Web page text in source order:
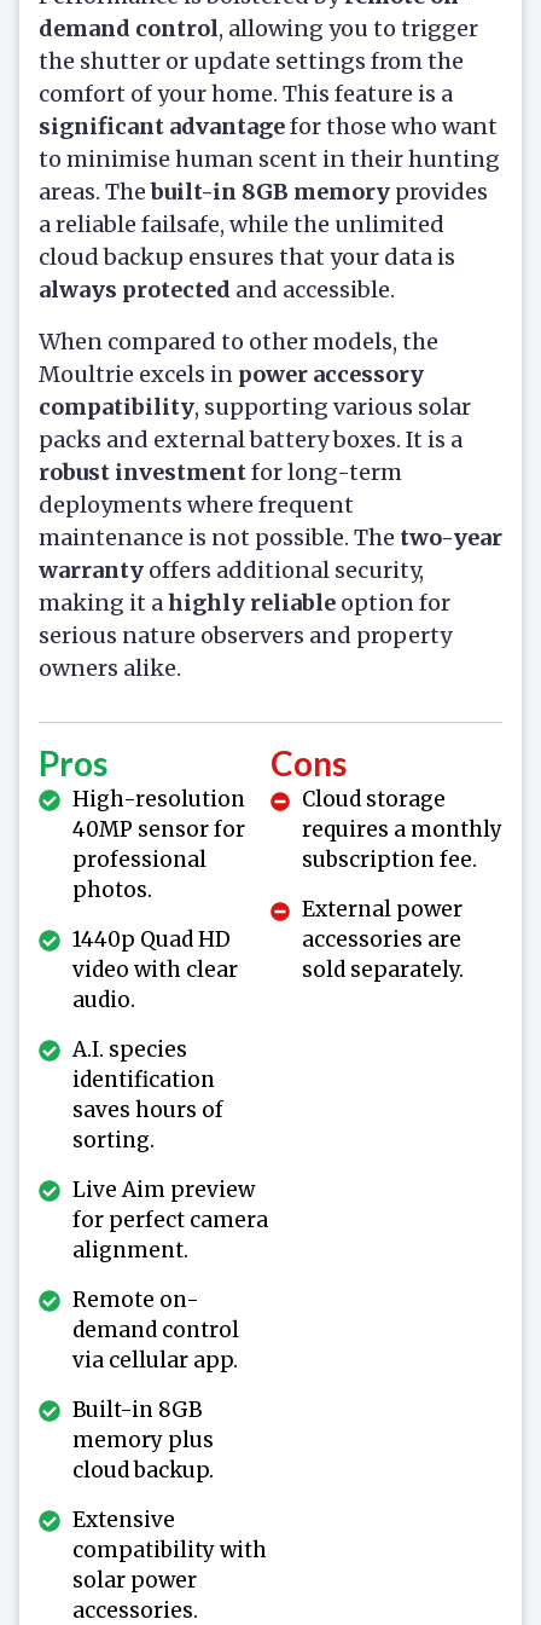
demand control, allowing you to trigger
the shutter or update settings from the
comfort of your home. This feature is a
significant advantagefor those who want
to minimise human scent in their hunting
areas. Thebuilt-in 8GB memory provides
a reliable failsafe, while the unlimited
cloud backup ensures that your data is
always protected and accessible.
When compared to other models, the
Moultrie excels in power accessory
compatibility, supporting various solar
packs and external battery boxes. It is a
robust investmentfor long-term
deployments where frequent
maintenance is not possible. The two-year
warranty offers additional security,
making it ahighly reliable option for
serious nature observers and property
owners alike.
Pros
High-resolution
40MP sensor for
professional
photos.
1440p Quad HD
video with clear
audio.
A.I. species
identification
saves hours of
sorting.
Live Aim preview
for perfect camera
alignment.
Remote on-
demand control
via cellular app.
Built-in 8GB
memory plus
cloud backup.
Extensive
compatibility with
solar power
accessories.
Cons
Cloud storage
requires a monthly
subscription fee.
External power
accessories are
sold separately.